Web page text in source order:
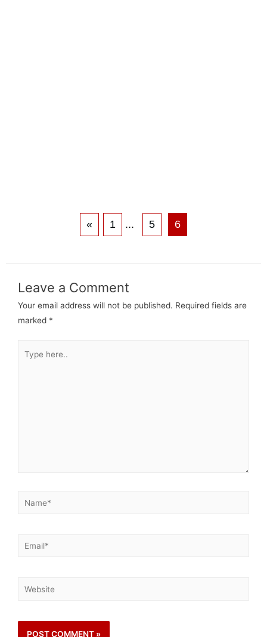
« 1 ... 5 6
Leave a Comment
Your email address will not be published. Required fields are
marked *